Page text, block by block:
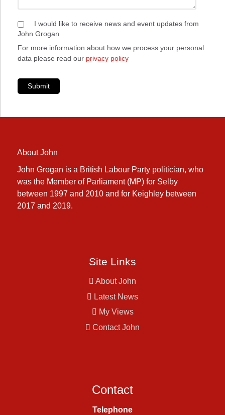
I would like to receive news and event updates from
John Grogan
For more information about how we process your personal
data please read our privacy policy
Submit
About John
John Grogan is a British Labour Party politician, who
was the Member of Parliament (MP) for Selby
between 1997 and 2010 and for Keighley between
2017 and 2019.
Site Links
About John
Latest News
My Views
Contact John
Contact
Telephone